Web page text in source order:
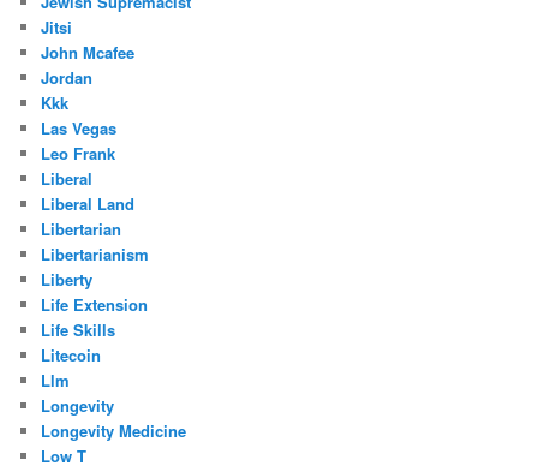
Jitsi
John Mcafee
Jordan
Kkk
Las Vegas
Leo Frank
Liberal
Liberal Land
Libertarian
Libertarianism
Liberty
Life Extension
Life Skills
Litecoin
Llm
Longevity
Longevity Medicine
Low T